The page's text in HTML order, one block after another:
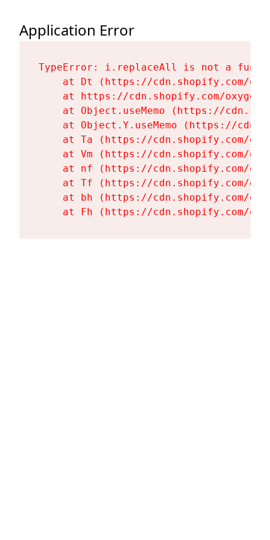
Application Error
TypeError: i.replaceAll is not a
at Dt (https://cdn.shopify.com/
at https://cdn.shopify.com/
at Object.useMemo (https://
at Object.Y.useMemo (https://
at Ta (https://cdn.shopify.com/
at Vm (https://cdn.shopify.com/
at nf (https://cdn.shopify.com/
at Tf (https://cdn.shopify.com/
at bh (https://cdn.shopify.com/
at Fh (https://cdn.shopify.com/